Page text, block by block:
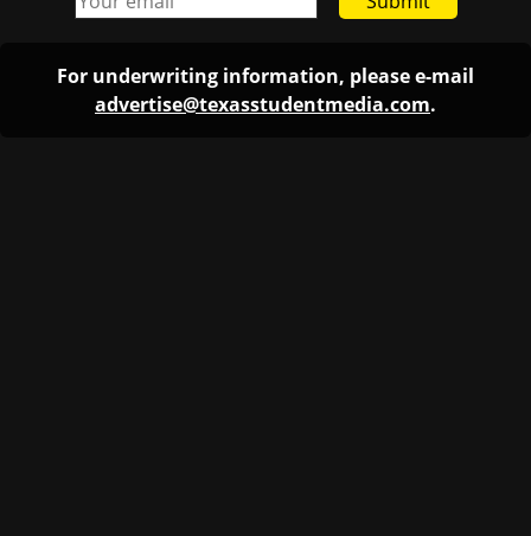
For underwriting information, please e-mail
advertise@texasstudentmedia.com.